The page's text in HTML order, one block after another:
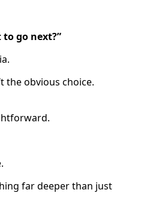
to go next?”
the obvious choice.
far deeper than just